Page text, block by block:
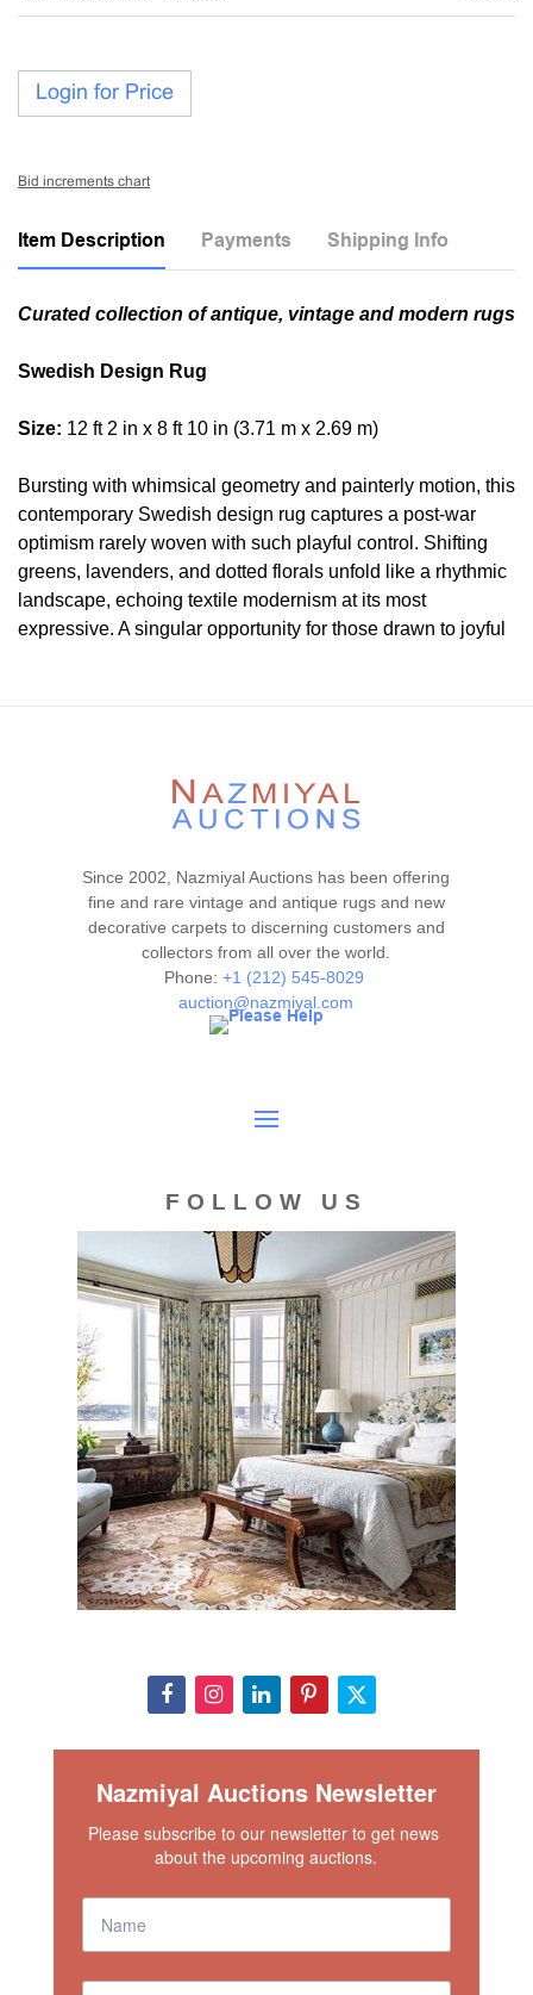
Login for Price
Bid increments chart
Item Description Payments Shipping Info
Curated collection of antique, vintage and modern rugs
Swedish Design Rug
Size: 12 ft 2 in x 8 ft 10 in (3.71 m x 2.69 m)
Bursting with whimsical geometry and painterly motion, this
contemporary Swedish design rug captures a post-war
optimism rarely woven with such playful control. Shifting
greens, lavenders, and dotted florals unfold like a rhythmic
landscape, echoing textile modernism at its most
expressive. A singular opportunity for those drawn to joyful
Please contact our rug experts at auction@nazmiyal.com
Please note that all lots are sold "AS IS. " Condition reports
are given as a courtesy to our clients and shall not be
deemed as a guarantee of the lot's condition, quality, and
authenticity. The absence of a condition report does not
imply the item is in perfect condition.
Since 2002, Nazmiyal Auctions has been offering
fine and rare vintage and antique rugs and new
decorative carpets to discerning customers and
collectors from all over the world.
Phone: +1 (212) 545-8029
auction@nazmiyal.com
FOLLOW US
Nazmiyal Auctions Newsletter
Please subscribe to our newsletter to get news
about the upcoming auctions.